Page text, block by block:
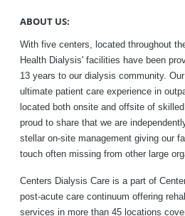
ABOUT US:
With five centers, located throughout
Health Dialysis' facilities have been
13 years to our dialysis community.
ultimate patient care experience in
located both onsite and offsite of
proud to share that we are
stellar on-site management giving our
touch often missing from other large
Centers Dialysis Care is a part of
post-acute care continuum offering
services in more than 45 locations